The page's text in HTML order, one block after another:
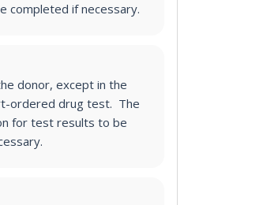
completed if necessary.
donor, except in the
ordered drug test. The
for test results to be